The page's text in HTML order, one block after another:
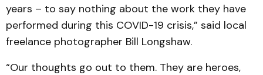
years – to say nothing about the work they have
performed during this COVID-19 crisis,” said local
freelance photographer Bill Longshaw.
“Our thoughts go out to them. They are heroes,